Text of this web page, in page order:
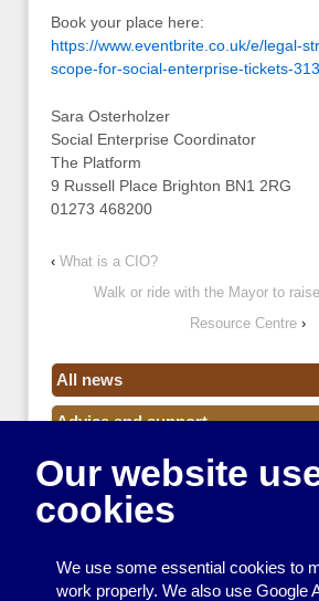
Book your place here:
https://www.eventbrite.co.uk/e/legal-
scope-for-social-enterprise-tickets-
Sara Osterholzer
Social Enterprise Coordinator
The Platform
9 Russell Place Brighton BN1 2RG
01273 468200
‹ What is a CIO?
Walk or ride with the Mayor to
Resource Centre›
All news
Advice and support
Events
Funding
Resource Centre News
Our website
cookies
We use some essential cookies to
work properly. We also use Google